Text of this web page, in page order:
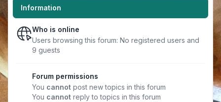
Information
Who is online
Users browsing this forum: No registered users and
9 guests
Forum permissions
You cannot post new topics in this forum
You cannot reply to topics in this forum